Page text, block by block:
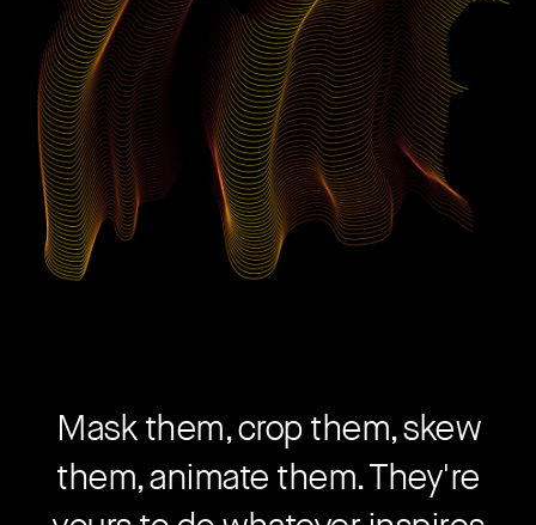
Mask them, crop them, skew
them, animate them. They're